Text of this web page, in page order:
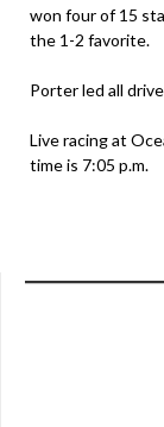
won four of 15
the 1-2 favorite.
Porter led all
Live racing at
time is 7:05 p.m.